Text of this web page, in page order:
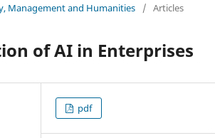
Management and Humanities / Articles
of AI in Enterprises
pdf